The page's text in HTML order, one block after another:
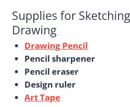
Supplies for
Drawing
Drawing Pencil
Pencil sharpener
Pencil eraser
Design ruler
Art Tape